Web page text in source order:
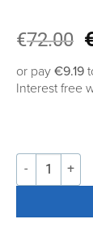
€72.00
or pay €9.19
Interest free
Bolt Strength